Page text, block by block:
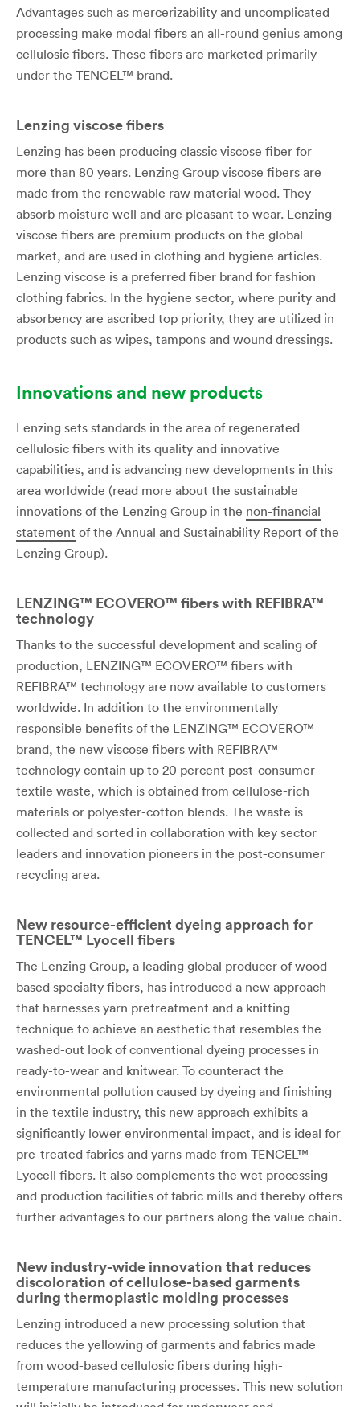
Advantages such as mercerizability and uncomplicated
processing make modal fibers an all-round genius among
cellulosic fibers. These fibers are marketed primarily
under the TENCEL™ brand.
Lenzing viscose fibers
Lenzing has been producing classic viscose fiber for
more than 80 years. Lenzing Group viscose fibers are
made from the renewable raw material wood. They
absorb moisture well and are pleasant to wear. Lenzing
viscose fibers are premium products on the global
market, and are used in clothing and hygiene articles.
Lenzing viscose is a preferred fiber brand for fashion
clothing fabrics. In the hygiene sector, where purity and
absorbency are ascribed top priority, they are utilized in
products such as wipes, tampons and wound dressings.
Innovations and new products
Lenzing sets standards in the area of regenerated
cellulosic fibers with its quality and innovative
capabilities, and is advancing new developments in this
area worldwide (read more about the sustainable
innovations of the Lenzing Group in the non-financial
statement of the Annual and Sustainability Report of the
Lenzing Group).
LENZING™ ECOVERO™ fibers with REFIBRA™
technology
Thanks to the successful development and scaling of
production, LENZING™ ECOVERO™ fibers with
REFIBRA™ technology are now available to customers
worldwide. In addition to the environmentally
responsible benefits of the LENZING™ ECOVERO™
brand, the new viscose fibers with REFIBRA™
technology contain up to 20 percent post-consumer
textile waste, which is obtained from cellulose-rich
materials or polyester-cotton blends. The waste is
collected and sorted in collaboration with key sector
leaders and innovation pioneers in the post-consumer
recycling area.
New resource-efficient dyeing approach for
TENCEL™ Lyocell fibers
The Lenzing Group, a leading global producer of wood-
based specialty fibers, has introduced a new approach
that harnesses yarn pretreatment and a knitting
technique to achieve an aesthetic that resembles the
washed-out look of conventional dyeing processes in
ready-to-wear and knitwear. To counteract the
environmental pollution caused by dyeing and finishing
in the textile industry, this new approach exhibits a
significantly lower environmental impact, and is ideal for
pre-treated fabrics and yarns made from TENCEL™
Lyocell fibers. It also complements the wet processing
and production facilities of fabric mills and thereby offers
further advantages to our partners along the value chain.
New industry-wide innovation that reduces
discoloration of cellulose-based garments
during thermoplastic molding processes
Lenzing introduced a new processing solution that
reduces the yellowing of garments and fabrics made
from wood-based cellulosic fibers during high-
temperature manufacturing processes. This new solution